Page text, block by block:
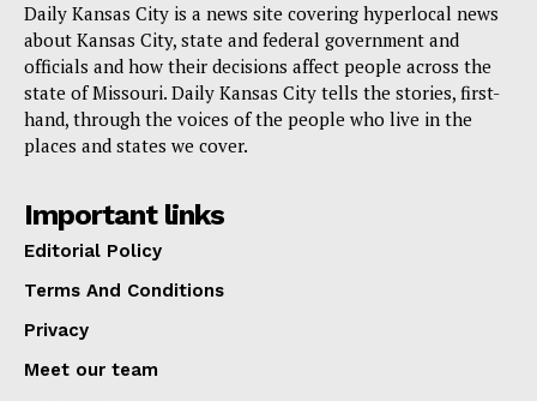
Read also: Missouri is now one step closer to
sending 220 people to defend the southern border
in Texas
reaching out, and informing them of the needs of the
area, and then back-and-forth. Come to some sort of
The Unified Government of
Daily Kansas City is a news site covering hyperlocal news
about Kansas City, state and federal government and
officials and how their decisions affect people across the
state of Missouri. Daily Kansas City tells the stories, first-
hand, through the voices of the people who live in the
places and states we cover.
Important links
Editorial Policy
Terms And Conditions
Privacy
Meet our team